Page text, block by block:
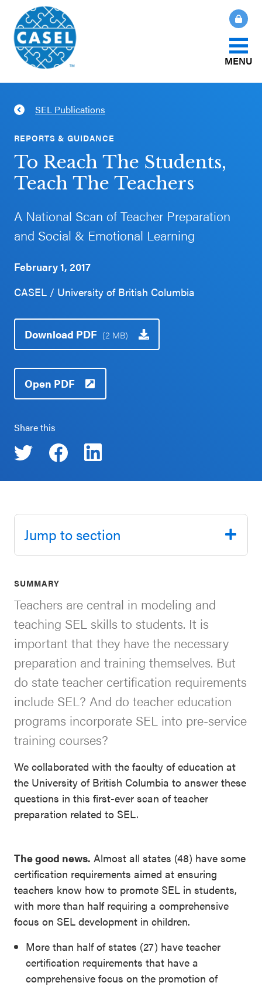
MENU
About Us
What Is SEL?
How We Help
Our Initiatives
Events & Webinars
CASEL Websites
Blog
Professional Development
CLOSE
CASEL
Websites
Casel.org
Selecting
an SEL
SEL
Resources
Districtwide
Resources
Statewide
SEL
Resources
SEL
Exchange
Event
SEL 3
Signature
Playbook
Leading
With SEL
SEL Publications
REPORTS & GUIDANCE
To Reach The Students,
Teach The Teachers
A National Scan of Teacher Preparation
and Social & Emotional Learning
February 1, 2017
CASEL / University of British Columbia
Download PDF (2 MB)
Open PDF
Share this
SUMMARY
Teachers are central in modeling and
teaching SEL skills to students. It is
important that they have the necessary
preparation and training themselves. But
do state teacher certification requirements
include SEL? And do teacher education
programs incorporate SEL into pre-service
training courses?
We collaborated with the faculty of education at
the University of British Columbia to answer these
questions in this first-ever scan of teacher
preparation related to SEL.
The good news. Almost all states (48) have some
certification requirements aimed at ensuring
teachers know how to promote SEL in students,
with more than half requiring a comprehensive
focus on SEL development in children.
More than half of states (27) have teacher
certification requirements that have a
comprehensive focus on the promotion of
Jump to section